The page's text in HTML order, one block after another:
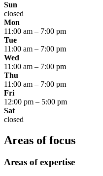
Sun
closed
Mon
11:00 am – 7:00 pm
Tue
11:00 am – 7:00 pm
Wed
11:00 am – 7:00 pm
Thu
11:00 am – 7:00 pm
Fri
12:00 pm – 5:00 pm
Sat
closed
Areas of focus
Areas of expertise